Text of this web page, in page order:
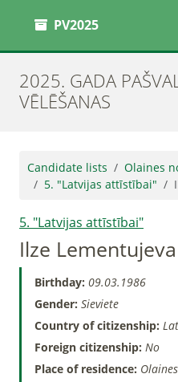
PV2025
2025. GADA
VĒLĒŠANAS
Candidate lists
Olaines
5. "Latvijas attīstībai"
5. "Latvijas attīstībai"
Ilze Lementujeva
Birthday: 09.03.1986
Gender: Sieviete
Country of citizenship:
Foreign citizenship: No
Place of residence: